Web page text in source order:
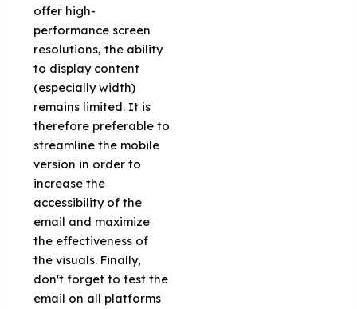
offer high-
performance screen
resolutions, the ability
to display content
(especially width)
remains limited. It is
therefore preferable to
streamline the mobile
version in order to
increase the
accessibility of the
email and maximize
the effectiveness of
the visuals. Finally,
don't forget to test the
email on all platforms